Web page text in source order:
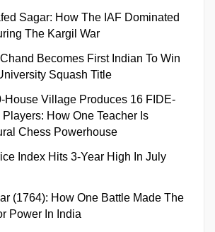
Sagar: How The IAF Dominated
The Kargil War
Becomes First Indian To Win
Squash Title
House Village Produces 16 FIDE-
How One Teacher Is
Chess Powerhouse
Index Hits 3-Year High In July
(1764): How One Battle Made The
Power In India